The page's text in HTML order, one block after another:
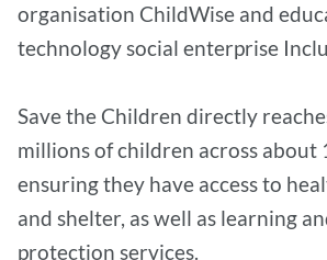
organisation ChildWise and
technology social enterprise
Save the Children directly
millions of children across about
ensuring they have access to
and shelter, as well as learning
protection services.